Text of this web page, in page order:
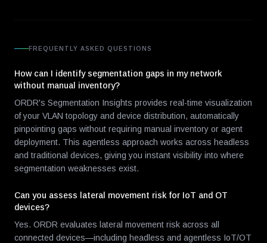
FREQUENTLY ASKED QUESTIONS
How can I identify segmentation gaps in my network
without manual inventory?
ORDR's Segmentation Insights provides real-time visualization
of your VLAN topology and device distribution, automatically
pinpointing gaps without requiring manual inventory or agent
deployment. This agentless approach works across headless
and traditional devices, giving you instant visibility into where
segmentation weaknesses exist.
Can you assess lateral movement risk for IoT and OT
devices?
Yes. ORDR evaluates lateral movement risk across all
connected devices—including headless and agentless IoT/OT